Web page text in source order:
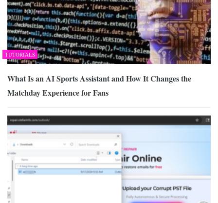
TUTORIALS
What Is an AI Sports Assistant and How It Changes the
Matchday Experience for Fans